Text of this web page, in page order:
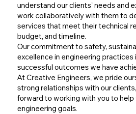
understand our clients' needs and
work collaboratively with them to
services that meet their technical
budget, and timeline.
Our commitment to safety,
excellence in engineering practices
successful outcomes we have
At Creative Engineers, we pride
strong relationships with our
forward to working with you to help
engineering goals.